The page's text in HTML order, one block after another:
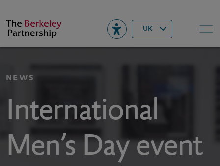
Berkeley UK
▾ Search
NEWS
International
Men’s Day event